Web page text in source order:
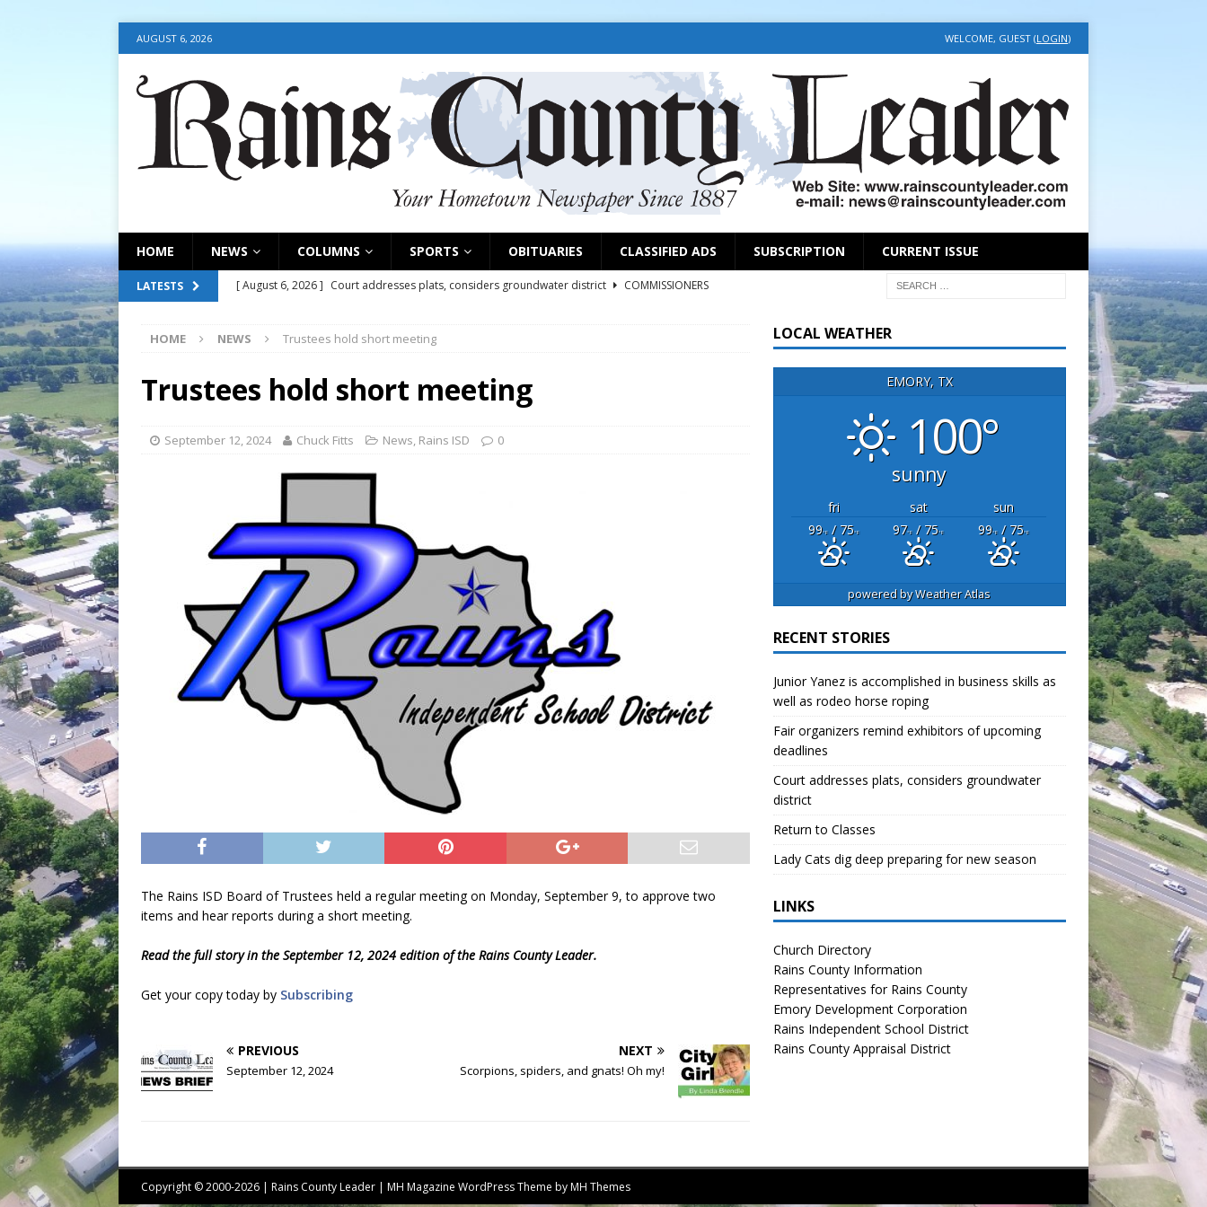
AUGUST 6, 2026 WELCOME, GUEST (LOGIN)
HOME NEWS COLUMNS SPORTS OBITUARIES CLASSIFIED ADS SUBSCRIPTION CURRENT ISSUE
LATESTS [ August 6, 2026 ] Court addresses plats, considers groundwater district
COMMISSIONERS
[ August 6, 2026 ]
Fair organizers remind exhibitors of upcoming deadlines
[ August 6, 2026 ]
August 6, 2026
Game wardens rescue angler after 3 hours in Lake Tawakoni
[ August 6, 2026 ] Return to Classes NEWS
HOME NEWS Trustees hold short meeting
Trustees hold short meeting
September 12, 2024 Chuck Fitts News, Rains ISD 0
The Rains ISD Board of Trustees held a regular meeting on Monday, September 9, to approve two
items and hear reports during a short meeting.
Read the full story in the September 12, 2024 edition of the Rains County Leader.
Get your copy today by Subscribing
PREVIOUS
September 12, 2024
NEXT
Scorpions, spiders, and gnats! Oh my!
LOCAL WEATHER
EMORY, TX
100°
sunny
fri sat
sun
99°F/ 75°F 97°F/ 75°F 99°F/ 75°F
powered byWeather Atlas
RECENT STORIES
Junior Yanez is accomplished in business skills as
well as rodeo horse roping
Fair organizers remind exhibitors of upcoming
deadlines
Court addresses plats, considers groundwater
district
Return to Classes
Lady Cats dig deep preparing for new season
LINKS
Church Directory
Rains County Information
Representatives for Rains County
Emory Development Corporation
Rains Independent School District
Rains County Appraisal District
Copyright © 2000-2026 | Rains County Leader | MH Magazine WordPress Theme byMH Themes